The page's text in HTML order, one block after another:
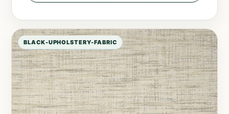
BLACK-UPHOLSTERY-FABRIC